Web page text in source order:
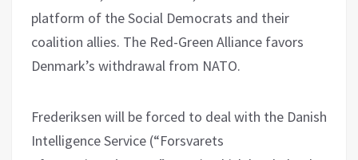
platform of the Social Democrats and their
coalition allies. The Red-Green Alliance favors
Denmark’s withdrawal from NATO.
Frederiksen will be forced to deal with the Danish
Intelligence Service (“Forsvarets